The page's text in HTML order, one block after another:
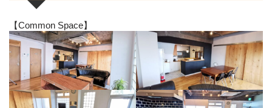
【Common Space】